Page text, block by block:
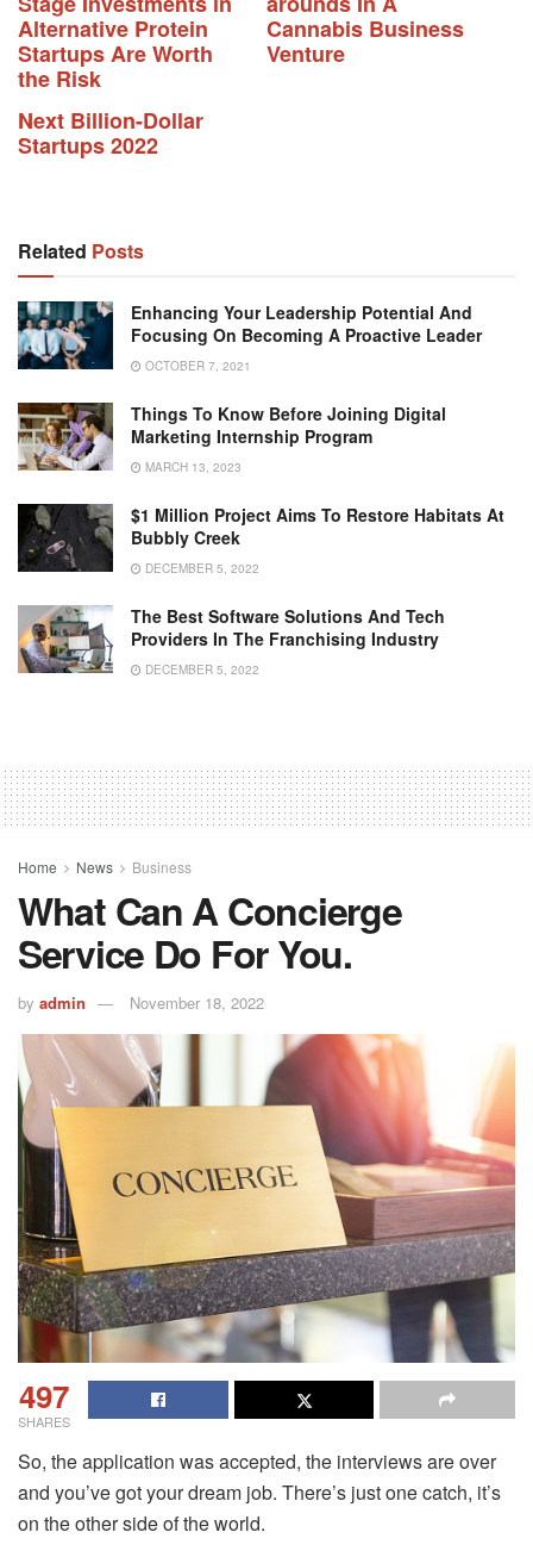
Alternative Protein
Startups Are Worth
the Risk
Cannabis Business
Venture
Next Billion-Dollar
Startups 2022
Related Posts
Enhancing Your Leadership Potential And
Focusing On Becoming A Proactive Leader
OCTOBER 7, 2021
Things To Know Before Joining Digital
Marketing Internship Program
MARCH 13, 2023
$1 Million Project Aims To Restore Habitats At
Bubbly Creek
DECEMBER 5, 2022
The Best Software Solutions And Tech
Providers In The Franchising Industry
DECEMBER 5, 2022
Home News Business
What Can A Concierge
Service Do For You.
by admin November 18, 2022
497
SHARES
So, the application was accepted, the interviews are over
and you’ve got your dream job. There’s just one catch, it’s
on the other side of the world.